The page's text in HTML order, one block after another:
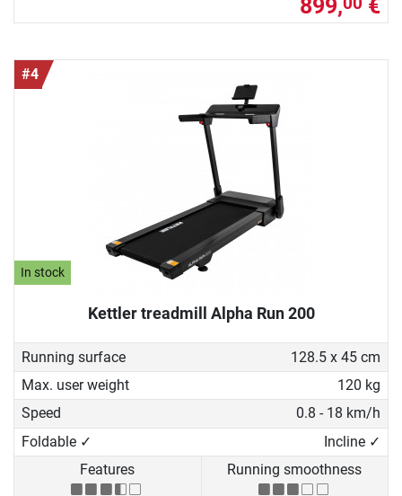
899, €
#4
In stock
Kettler treadmill Alpha Run 200
Running surface
128.5 x 45 cm
Max. user weight
120 kg
Speed
0.8 - 18 km/h
Foldable ✓
Incline ✓
Features
Running smoothness